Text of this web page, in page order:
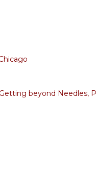
beyond Needles,